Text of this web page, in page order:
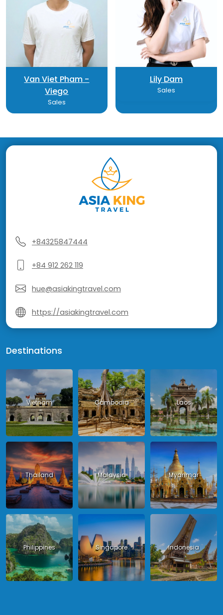
Van Viet Pham -
Viego
Sales
Lily Dam
Sales
+84325847444
+84 912 262 119
hue@asiakingtravel.com
https://asiakingtravel.com
Destinations
Vietnam Cambodia Laos
Thailand Malaysia Myanmar
Philippines Singapore Indonesia